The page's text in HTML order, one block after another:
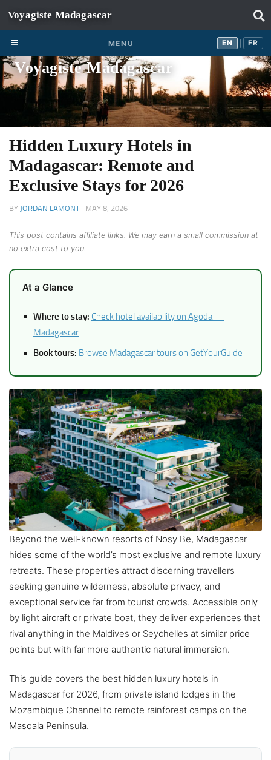
Skip to content
MENU EN FR
Voyagiste Madagascar
Hidden Luxury Hotels in
Madagascar: Remote and
Exclusive Stays for 2026
BY JORDAN LAMONT · MAY 8, 2026
This post contains affiliate links. We may earn a small commission at
no extra cost to you.
At a Glance
Where to stay: Check hotel availability on Agoda —
Madagascar
Book tours: Browse Madagascar tours on GetYourGuide
Beyond the well-known resorts of Nosy Be, Madagascar
hides some of the world’s most exclusive and remote luxury
retreats. These properties attract discerning travellers
seeking genuine wilderness, absolute privacy, and
exceptional service far from tourist crowds. Accessible only
by light aircraft or private boat, they deliver experiences that
rival anything in the Maldives or Seychelles at similar price
points but with far more authentic natural immersion.
This guide covers the best hidden luxury hotels in
Madagascar for 2026, from private island lodges in the
Mozambique Channel to remote rainforest camps on the
Masoala Peninsula.